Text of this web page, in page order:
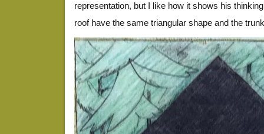
representation, but I like how it shows his
roof have the same triangular shape and the